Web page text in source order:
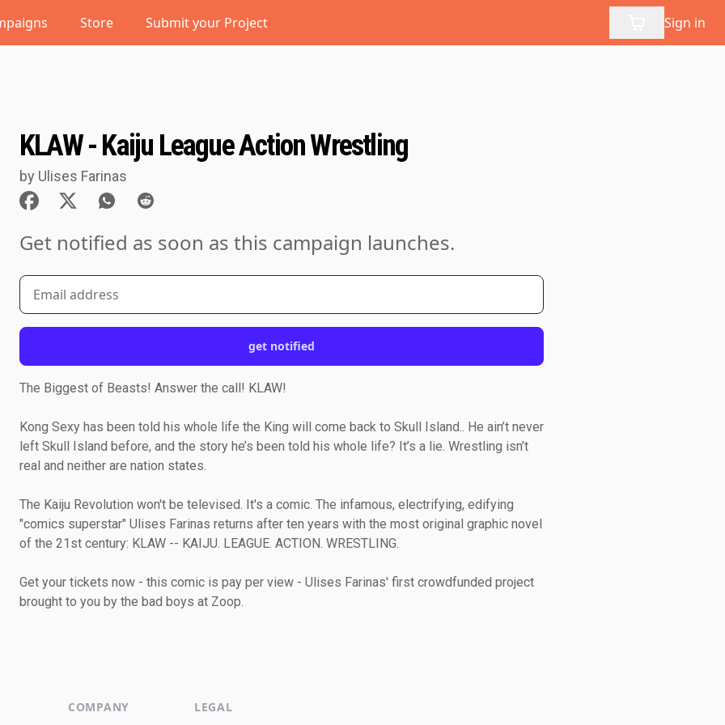
Store Submit your Project Sign in
KLAW - Kaiju League Action Wrestling
by Ulises Farinas
Get notified as soon as this campaign launches.
get notified
The Biggest of Beasts! Answer the call! KLAW!
Kong Sexy has been told his whole life the King will come back to Skull Island.. He ain’t never
left Skull Island before, and the story he’s been told his whole life? It’s a lie. Wrestling isn’t
real and neither are nation states.
The Kaiju Revolution won't be televised. It's a comic. The infamous, electrifying, edifying
"comics superstar" Ulises Farinas returns after ten years with the most original graphic novel
of the 21st century: KLAW -- KAIJU. LEAGUE. ACTION. WRESTLING.
Get your tickets now - this comic is pay per view - Ulises Farinas' first crowdfunded project
brought to you by the bad boys at Zoop.
COMPANY LEGAL